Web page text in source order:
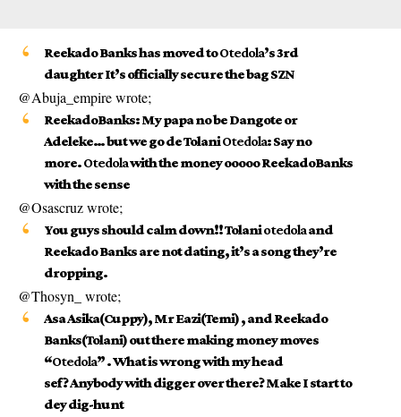
Reekado Banks has moved toOtedola’s 3rd
daughter It’s officially secure the bag SZN
@Abuja_empire wrote;
ReekadoBanks: My papa no be Dangote or
Adeleke… but we go de TolaniOtedola: Say no
more.Otedolawith the money ooooo ReekadoBanks
with the sense
@Osascruz wrote;
You guys should calm down!! Tolaniotedolaand
Reekado Banks are not dating, it’s a song they’re
dropping.
@Thosyn_ wrote;
Asa Asika(Cuppy), Mr Eazi(Temi) , and Reekado
Banks(Tolani) out there making money moves
“Otedola” . What is wrong with my head
sef? Anybody with digger over there? Make I start to
dey dig-hunt